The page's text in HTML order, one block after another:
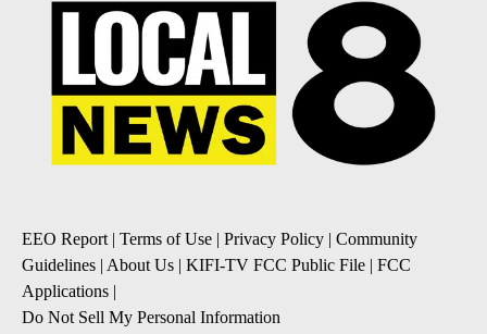
EEO Report| Terms of Use | Privacy Policy | Community
Guidelines | About Us | KIFI-TV FCC Public File | FCC
Applications |
Do Not Sell My Personal Information